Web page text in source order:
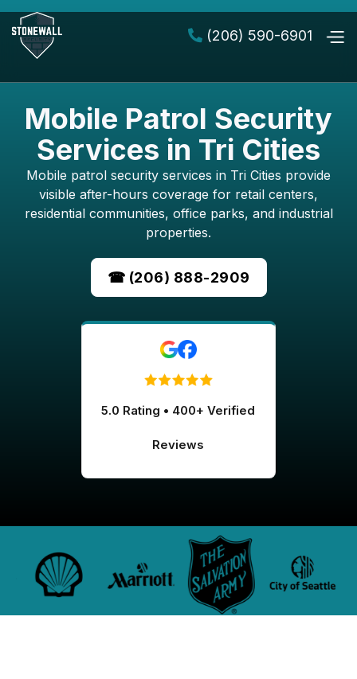
 (206) 590-6901
Mobile Patrol Security
Services in Tri Cities
Mobile patrol security services in Tri Cities provide
visible after-hours coverage for retail centers,
residential communities, office parks, and industrial
properties.
☎ (206) 888-2909
5.0 Rating • 400+ Verified
Reviews